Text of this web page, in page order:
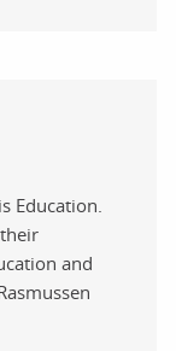
Education.
and